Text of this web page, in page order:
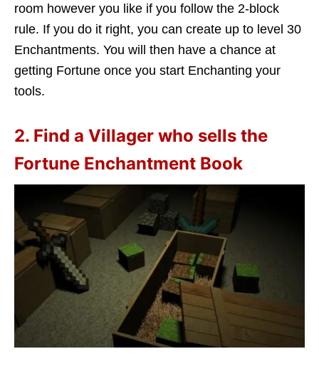
room however you like if you follow the 2-block
rule. If you do it right, you can create up to level 30
Enchantments. You will then have a chance at
getting Fortune once you start Enchanting your
tools.
2. Find a Villager who sells the
Fortune Enchantment Book